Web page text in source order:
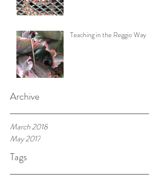
Teaching in the Reggio Way
Archive
March 2018
May 2017
Tags